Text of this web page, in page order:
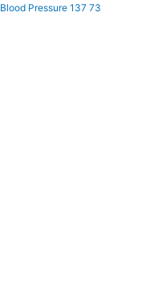
Blood Pressure 137 73